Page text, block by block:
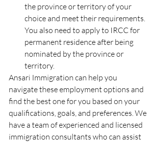
the province or territory of your
choice and meet their requirements.
You also need to apply to IRCC for
permanent residence after being
nominated by the province or
territory.
Ansari Immigration can help you
navigate these employment options and
find the best one for you based on your
qualifications, goals, and preferences. We
have a team of experienced and licensed
immigration consultants who can assist